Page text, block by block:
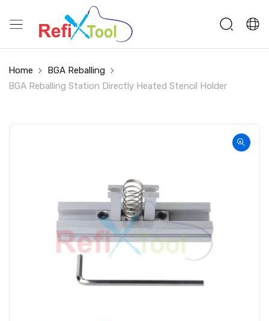
Home
BGA Reballing
BGA Reballing Station Directly Heated Stencil Holder